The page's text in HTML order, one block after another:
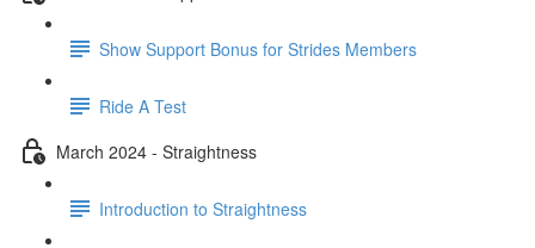
Show Support Bonus for Strides Members
Ride A Test
March 2024 - Straightness
Introduction to Straightness